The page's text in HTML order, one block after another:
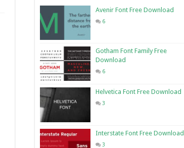
Avenir Font Free Download
6
Gotham Font Family Free
Download
6
Helvetica Font Free Download
3
Interstate Font Free Download
3